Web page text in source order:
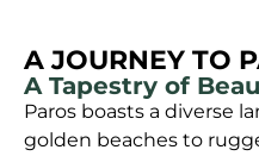
A JOURNEY TO
A Tapestry of
Paros boasts a diverse
golden beaches to